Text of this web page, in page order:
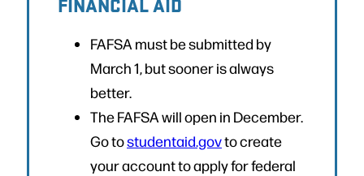
FAFSA must be submitted by
March 1, but sooner is always
better.
The FAFSA will open in December.
Go tostudentaid.govto create
your account to apply for federal